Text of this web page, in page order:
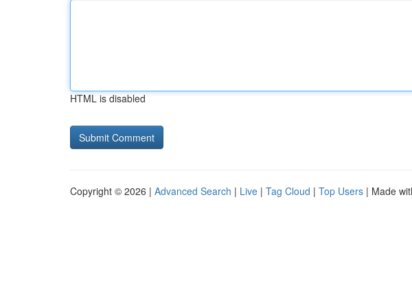
HTML is disabled
Copyright © 2026 | Advanced Search | Live | Tag Cloud | Top Users | Made